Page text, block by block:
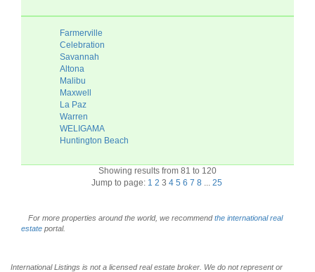
Farmerville
Celebration
Savannah
Altona
Malibu
Maxwell
La Paz
Warren
WELIGAMA
Huntington Beach
Showing results from 81 to 120
Jump to page: 1 2 3 4 5 6 7 8... 25
For more properties around the world, we recommendthe international real
estate portal.
International Listings is not a licensed real estate broker. We do not represent or